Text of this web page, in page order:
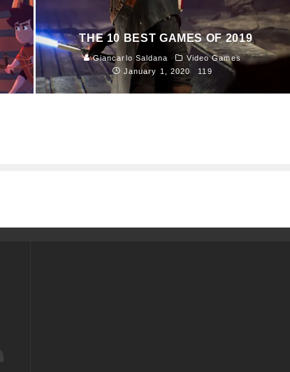
THE 10 BEST GAMES OF 2019
Giancarlo Saldana
Video Games
January 1, 2020
119